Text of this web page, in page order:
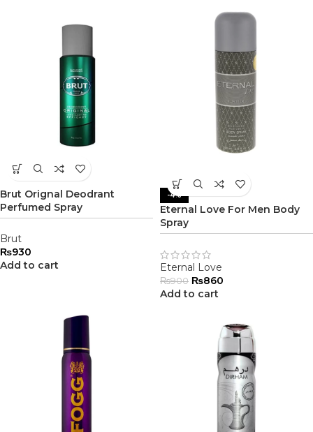
Brut Orignal Deodrant
Perfumed Spray
Brut
₨930
Add to cart
-4%
Eternal Love For Men Body
Spray
Eternal Love
₨900 ₨860
Add to cart